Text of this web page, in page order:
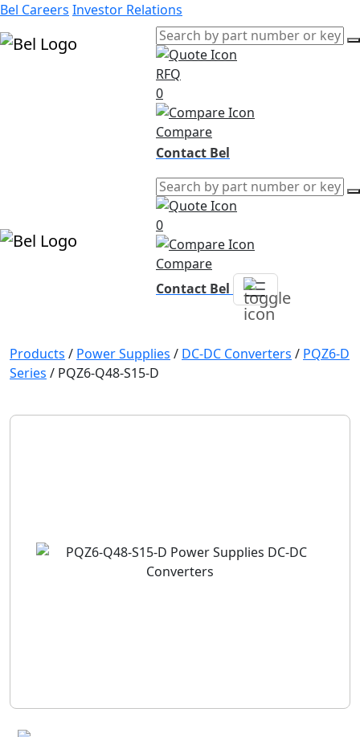
Bel Careers Investor Relations
RFQ
0
Compare
Contact Bel
0
Compare
Contact Bel
Products / Power Supplies / DC-DC Converters / PQZ6-D
Series / PQZ6-Q48-S15-D